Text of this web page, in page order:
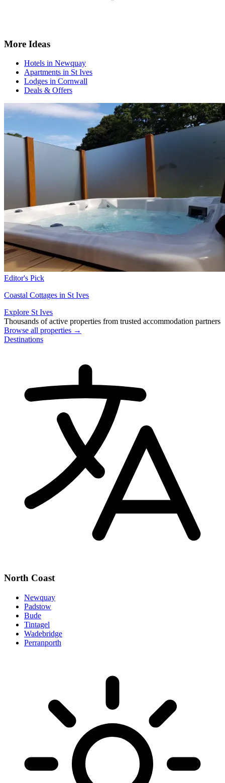
More Ideas
Hotels in Newquay
Apartments in St Ives
Lodges in Cornwall
Deals & Offers
Editor's Pick
Coastal Cottages in St Ives
Explore St Ives
Thousands of active properties from trusted accommodation partners
Browse all properties →
Destinations
North Coast
Newquay
Padstow
Bude
Tintagel
Wadebridge
Perranporth